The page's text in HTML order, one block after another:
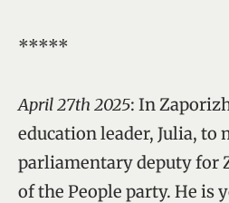
*****
April 27th 2025: In
education leader, Julia, to
parliamentary deputy for
of the People party. He is